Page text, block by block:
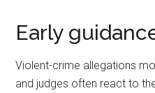
Early
Violent-crime allegations
and judges often react to